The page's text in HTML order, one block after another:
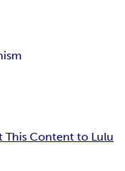
This Content to Lulu